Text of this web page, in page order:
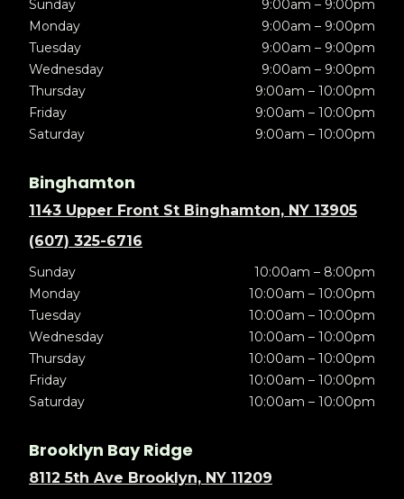
Sunday
9:00am – 9:00pm
Monday
9:00am – 9:00pm
Tuesday
9:00am – 9:00pm
Wednesday
9:00am – 9:00pm
Thursday
9:00am – 10:00pm
Friday
9:00am – 10:00pm
Saturday
9:00am – 10:00pm
Binghamton
1143 Upper Front St Binghamton, NY 13905
(607) 325-6716
Sunday
10:00am – 8:00pm
Monday
10:00am – 10:00pm
Tuesday
10:00am – 10:00pm
Wednesday
10:00am – 10:00pm
Thursday
10:00am – 10:00pm
Friday
10:00am – 10:00pm
Saturday
10:00am – 10:00pm
Brooklyn Bay Ridge
8112 5th Ave Brooklyn, NY 11209